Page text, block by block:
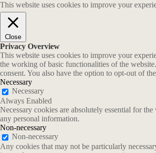
This website uses cookies to improve your
Close
Privacy Overview
This website uses cookies to improve your
the working of basic functionalities of the
consent. You also have the option to opt-out of
Necessary
Necessary
Always Enabled
Necessary cookies are absolutely essential for
any personal information.
Non-necessary
Non-necessary
Any cookies that may not be particularly